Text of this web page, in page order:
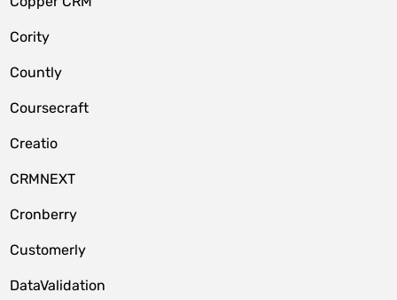
Cority
Countly
Coursecraft
Creatio
CRMNEXT
Cronberry
Customerly
DataValidation